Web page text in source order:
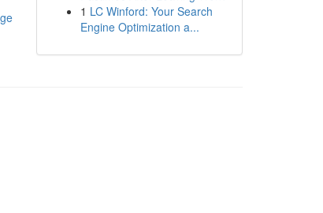
1 LC Winford: Your Search
Engine Optimization a...